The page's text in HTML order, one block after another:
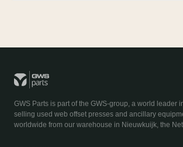
GWS Parts is part of the GWS-group, a world leader
selling used web offset presses and ancillary
worldwide from our warehouse in Nieuwkuijk, the